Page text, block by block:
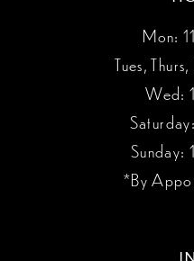
Mon:
Tues,
Wed:
Sunday:
*By